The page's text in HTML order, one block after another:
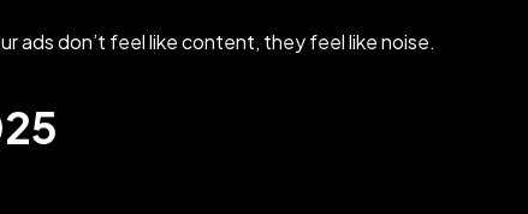
ads don’t feel like content, they feel like noise.